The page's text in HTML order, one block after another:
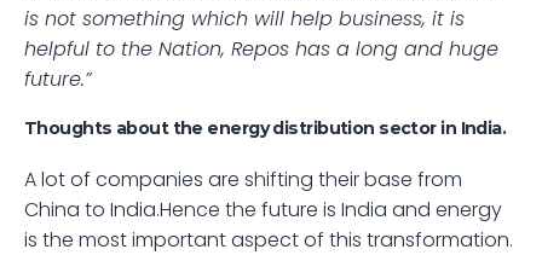
is not something which will help business, it is
helpful to the Nation, Repos has a long and huge
future.”
Thoughts about the energy distribution sector in India.
A lot of companies are shifting their base from
China to India.Hence the future is India and energy
is the most important aspect of this transformation.